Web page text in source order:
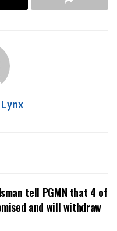
tell PGMN that 4 of
and will withdraw